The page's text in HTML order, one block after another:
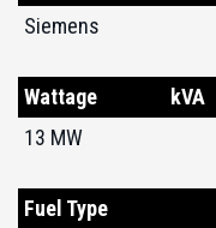
Siemens
Wattage kVA
13 MW
Fuel Type